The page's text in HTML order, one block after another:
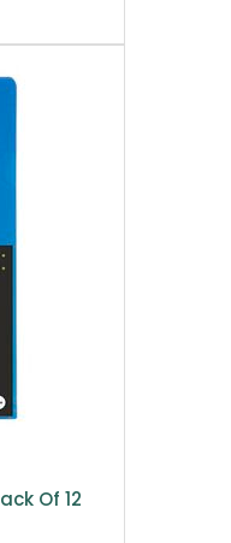
Of 12